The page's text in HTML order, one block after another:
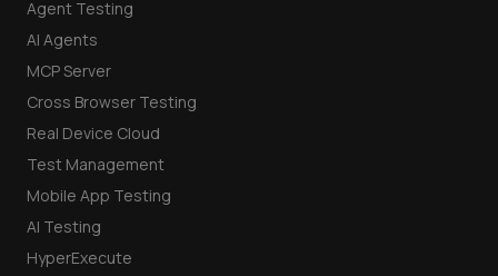
Agent Testing
AI Agents
MCP Server
Cross Browser Testing
Real Device Cloud
Test Management
Mobile App Testing
AI Testing
HyperExecute